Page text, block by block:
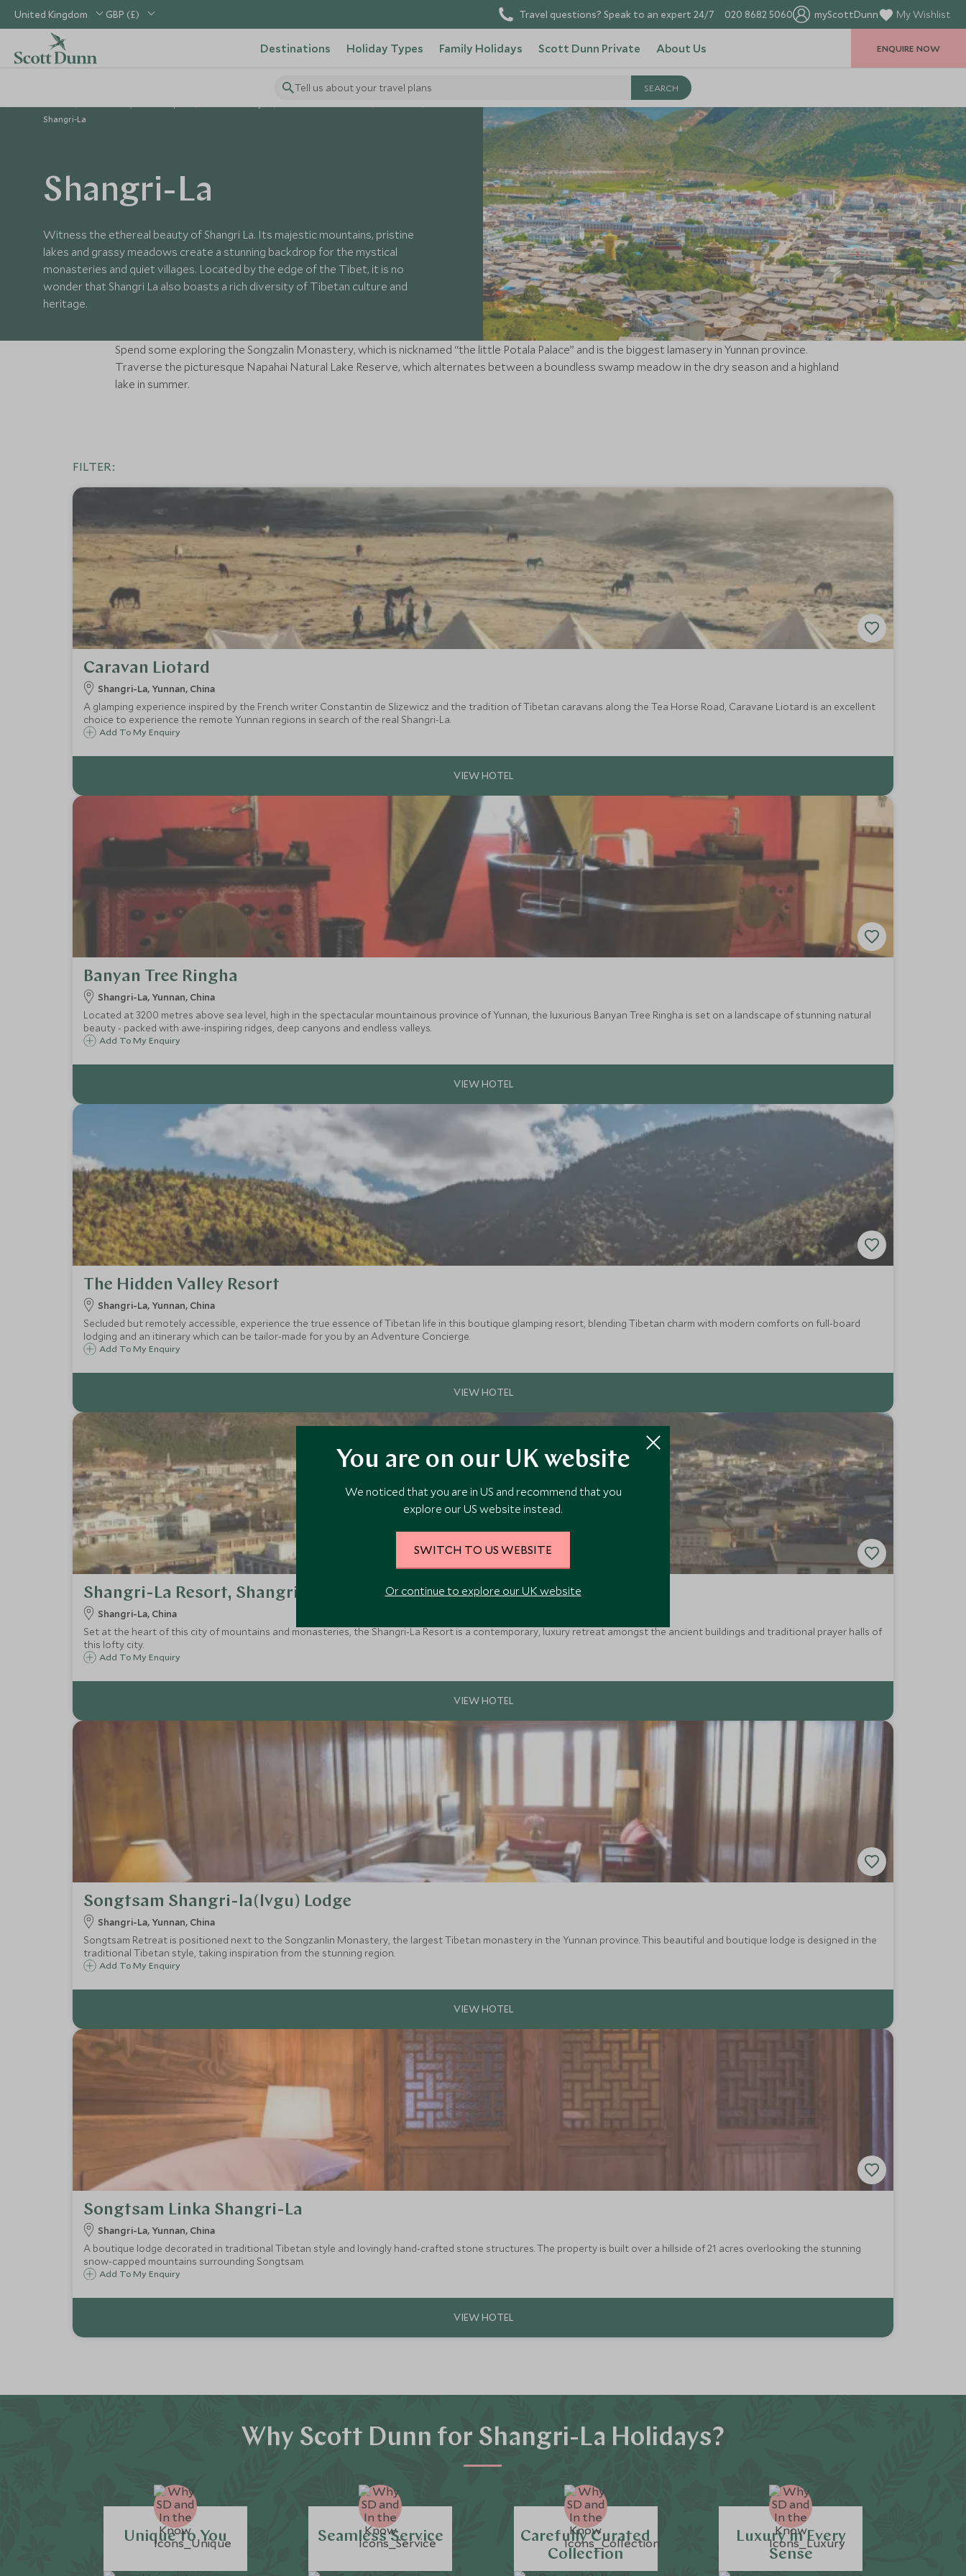
United Kingdom GBP (£) Travel questions? Speak to an expert 24/7 020 8682 5060 myScottDunn My Wishlist
Destinations Holiday Types Family Holidays Scott Dunn Private About Us
Tell us about your travel plans
ENQUIRE NOW
Shangri-La
Shangri-La
Witness the ethereal beauty of Shangri La. Its majestic mountains, pristine
lakes and grassy meadows create a stunning backdrop for the mystical
monasteries and quiet villages. Located by the edge of the Tibet, it is no
wonder that Shangri La also boasts a rich diversity of Tibetan culture and
heritage.
Spend some exploring the Songzalin Monastery, which is nicknamed “the little Potala Palace” and is the biggest lamasery in Yunnan province.
Traverse the picturesque Napahai Natural Lake Reserve, which alternates between a boundless swamp meadow in the dry season and a highland
lake in summer.
FILTER:
Caravan Liotard
Shangri-La, Yunnan, China
A glamping experience inspired by the French writer Constantin de Slizewicz and the tradition of Tibetan caravans along the Tea Horse Road, Caravane Liotard is an excellent
choice to experience the remote Yunnan regions in search of the real Shangri-La.
Add To My Enquiry
Banyan Tree Ringha
Shangri-La, Yunnan, China
Located at 3200 metres above sea level, high in the spectacular mountainous province of Yunnan, the luxurious Banyan Tree Ringha is set on a landscape of stunning natural
beauty - packed with awe-inspiring ridges, deep canyons and endless valleys.
Add To My Enquiry
The Hidden Valley Resort
Shangri-La, Yunnan, China
Secluded but remotely accessible, experience the true essence of Tibetan life in this boutique glamping resort, blending Tibetan charm with modern comforts on full-board
lodging and an itinerary which can be tailor-made for you by an Adventure Concierge.
Add To My Enquiry
Shangri-La Resort, Shangri-La
Shangri-La, China
Set at the heart of this city of mountains and monasteries, the Shangri-La Resort is a contemporary, luxury retreat amongst the ancient buildings and traditional prayer halls of
this lofty city.
Add To My Enquiry
Songtsam Shangri-la(lvgu) Lodge
Shangri-La, Yunnan, China
Songtsam Retreat is positioned next to the Songzanlin Monastery, the largest Tibetan monastery in the Yunnan province. This beautiful and boutique lodge is designed in the
traditional Tibetan style, taking inspiration from the stunning region.
Add To My Enquiry
Songtsam Linka Shangri-La
Shangri-La, Yunnan, China
A boutique lodge decorated in traditional Tibetan style and lovingly hand-crafted stone structures. The property is built over a hillside of 21 acres overlooking the stunning
snow-capped mountains surrounding Songtsam.
Add To My Enquiry
Why Scott Dunn for Shangri-La Holidays?
Unique to You Seamless Service
Carefully Curated
Collection
Luxury in Every
Sense
You are on our UK website
We noticed that you are in US and recommend that you
explore our US website instead.
SWITCH TO US WEBSITE
Or continue to explore our UK website